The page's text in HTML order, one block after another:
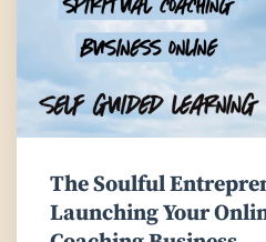
The Soulful
Launching Your